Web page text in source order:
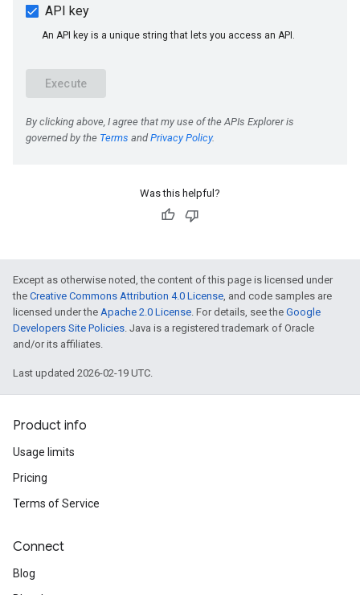
Was this helpful?
Except as otherwise noted, the content of this page is licensed under
the Creative Commons Attribution 4.0 License, and code samples are
licensed under the Apache 2.0 License. For details, see the Google
Developers Site Policies. Java is a registered trademark of Oracle
and/or its affiliates.
Last updated 2026-02-19 UTC.
Product info
Usage limits
Pricing
Terms of Service
Connect
Blog